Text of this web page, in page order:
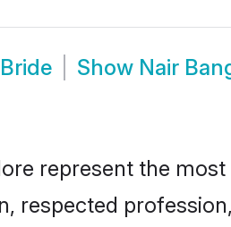
Show Nair
represent the
respected